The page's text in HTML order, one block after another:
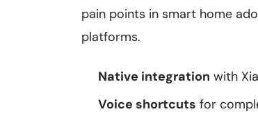
pain points in smart home
platforms.
Native integration with
Voice shortcuts for